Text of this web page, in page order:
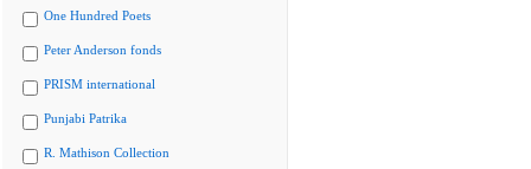
One Hundred Poets
Peter Anderson fonds
PRISM international
Punjabi Patrika
R. Mathison Collection